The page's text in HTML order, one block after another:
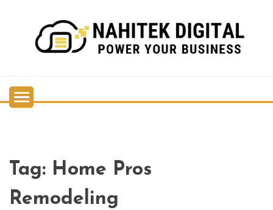
content
Tag: Home Pros
Remodeling